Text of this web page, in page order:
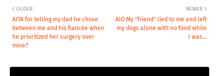
NEWER
AIO My "friend" lied to me and left
my dogs alone with no food while
I was...
OLDER
AITA for telling my dad he chose
between me and his fiancée when
he prioritized her surgery over
mine?